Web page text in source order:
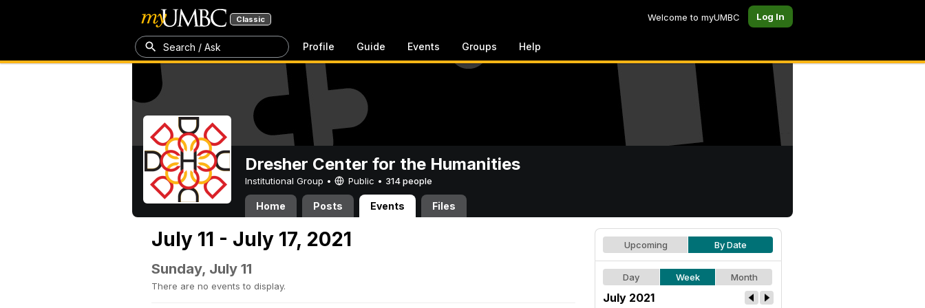
Classic Welcome to myUMBC Log In
Search / Ask Profile Guide Events Groups Help
Dresher Center for the Humanities
Institutional Group • Public • 314 people
Home Posts Events Files
July 11 - July 17, 2021
Sunday, July 11
There are no events to display.
Upcoming By Date
Day Week Month
July 2021